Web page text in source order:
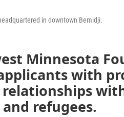
in downtown Bemidji.
Minnesota
with
refugees.